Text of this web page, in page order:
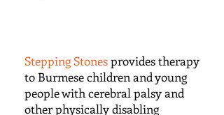
Stepping Stonesprovides therapy
to Burmese children and young
people with cerebral palsy and
other physically disabling